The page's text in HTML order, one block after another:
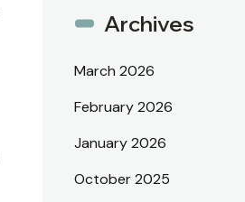
Archives
March 2026
February 2026
January 2026
October 2025